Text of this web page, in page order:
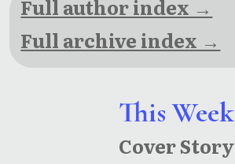
This Week
Cover Story
Full author index →
Full archive index →